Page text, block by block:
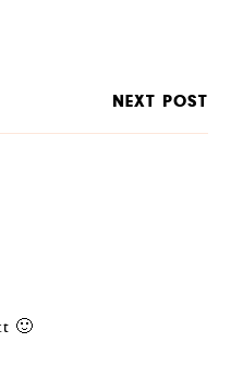
NEXT POST
🙂